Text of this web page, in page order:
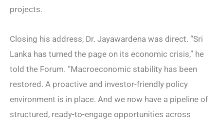
projects.
Closing his address, Dr. Jayawardena was direct. “Sri
Lanka has turned the page on its economic crisis,” he
told the Forum. “Macroeconomic stability has been
restored. A proactive and investor-friendly policy
environment is in place. And we now have a pipeline of
structured, ready-to-engage opportunities across